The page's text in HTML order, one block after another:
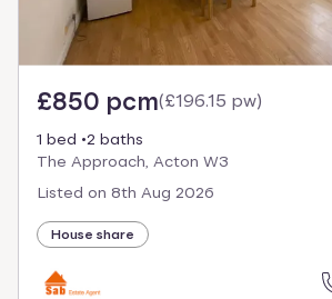
£850 pcm(£196.15 pw)
1 bed
2 baths
The Approach, Acton W3
Listed on 8th Aug 2026
House share